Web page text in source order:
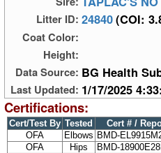
Litter ID: 24840(COI:
Coat Color:
Height:
Data Source: BG Health
Last Updated: 1/17/2025
Certifications:
Cert/Test By Tested Cert # /
OFA
Elbows BMD-
OFA
Hips BMD-